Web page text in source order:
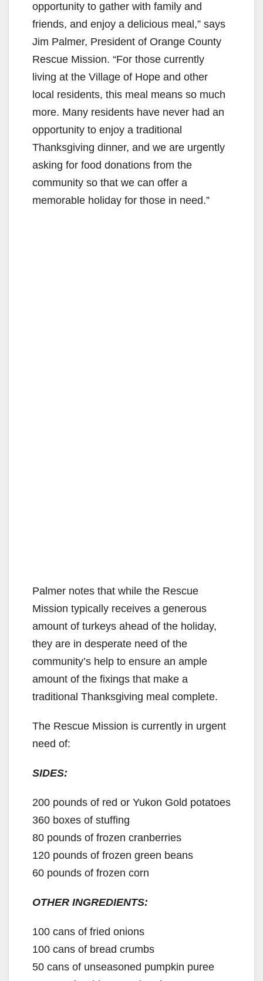
opportunity to gather with family and
friends, and enjoy a delicious meal,” says
Jim Palmer, President of Orange County
Rescue Mission. “For those currently
living at the Village of Hope and other
local residents, this meal means so much
more. Many residents have never had an
opportunity to enjoy a traditional
Thanksgiving dinner, and we are urgently
asking for food donations from the
community so that we can offer a
memorable holiday for those in need.”
Palmer notes that while the Rescue
Mission typically receives a generous
amount of turkeys ahead of the holiday,
they are in desperate need of the
community’s help to ensure an ample
amount of the fixings that make a
traditional Thanksgiving meal complete.
The Rescue Mission is currently in urgent
need of:
SIDES:
200 pounds of red or Yukon Gold potatoes
360 boxes of stuffing
80 pounds of frozen cranberries
120 pounds of frozen green beans
60 pounds of frozen corn
OTHER INGREDIENTS:
100 cans of fried onions
100 cans of bread crumbs
50 cans of unseasoned pumpkin puree